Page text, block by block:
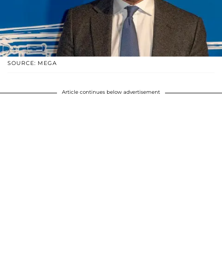
SOURCE: MEGA
Article continues below advertisement